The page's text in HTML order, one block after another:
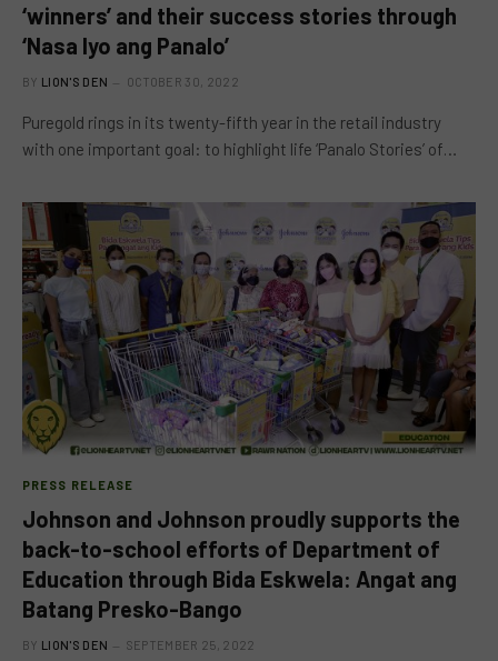
‘winners’ and their success stories through
‘Nasa Iyo ang Panalo’
BY LION'S DEN OCTOBER 30, 2022
Puregold rings in its twenty-fifth year in the retail industry
with one important goal: to highlight life ‘Panalo Stories’ of…
PRESS RELEASE
Johnson and Johnson proudly supports the
back-to-school efforts of Department of
Education through Bida Eskwela: Angat ang
Batang Presko-Bango
BY LION'S DEN SEPTEMBER 25, 2022